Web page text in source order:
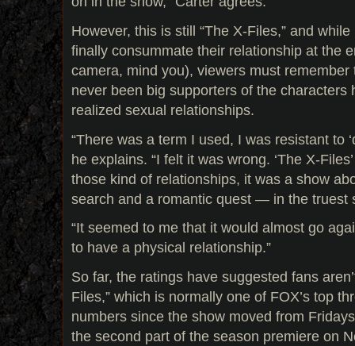
However, this is still “The X-Files,” and
finally consummate their relationship at the
camera, mind you), viewers must
never been big supporters of the characters
realized sexual relationships.
“There was a term I used, I was resistant to
he explains. “I felt it was wrong. ‘The X-
those kind of relationships, it was a show
search and a romantic quest — in the truest
“It seemed to me that it would almost go
to have a physical relationship.”
So far, the ratings have suggested fans
Files,” which is normally one of FOX’s top
numbers since the show moved from
the second part of the season premiere on